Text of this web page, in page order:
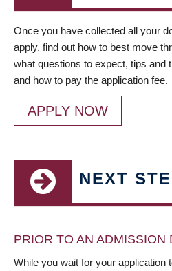
Once you have collected all your
apply, find out how to best move
what questions to expect, tips and
and how to pay the application fee.
APPLY NOW
NEXT
PRIOR TO AN ADMISSION
While you wait for your application